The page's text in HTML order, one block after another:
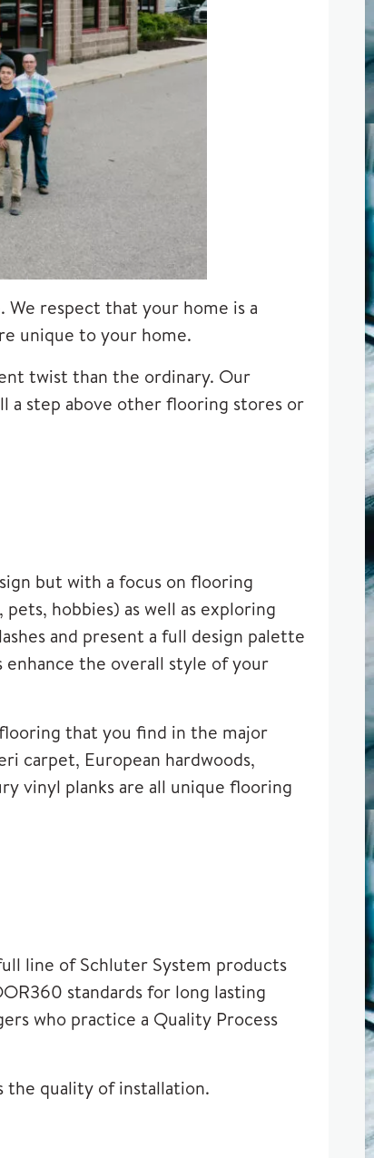
We respect that your home is a
unique to your home.
twist than the ordinary. Our
a step above other flooring stores or
but with a focus on flooring
hobbies) as well as exploring
and present a full design palette
the overall style of your
that you find in the major
carpet, European hardwoods,
vinyl planks are all unique flooring
line ofSchluter System products
standards for long lasting
who practice a Quality Process
the quality of installation.